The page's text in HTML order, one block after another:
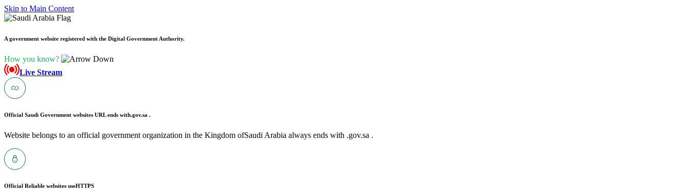
Skip to Main Content
A government website registered with the Digital Government Authority.
How you know?
Live Stream
Official Saudi Government websites URL ends with.gov.sa .
Website belongs to an official government organization in the Kingdom ofSaudi Arabia always ends with .gov.sa .
Official Reliable websites useHTTPS